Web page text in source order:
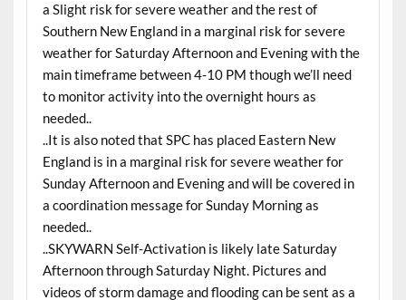
a Slight risk for severe weather and the rest of
Southern New England in a marginal risk for severe
weather for Saturday Afternoon and Evening with the
main timeframe between 4-10 PM though we’ll need
to monitor activity into the overnight hours as
needed..
..It is also noted that SPC has placed Eastern New
England is in a marginal risk for severe weather for
Sunday Afternoon and Evening and will be covered in
a coordination message for Sunday Morning as
needed..
..SKYWARN Self-Activation is likely late Saturday
Afternoon through Saturday Night. Pictures and
videos of storm damage and flooding can be sent as a